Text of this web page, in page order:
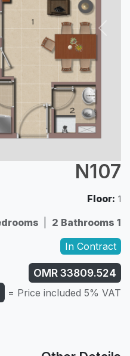
Previous
N107
Floor: 1
1 Bedrooms
2 Bathrooms
In Contract
33809.524
OMR
Price included 5% VAT =